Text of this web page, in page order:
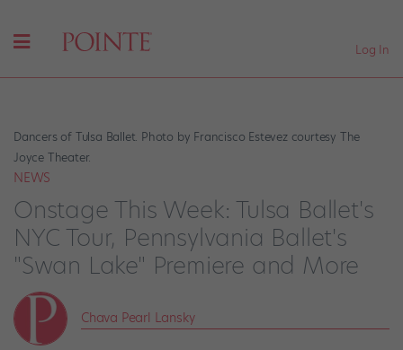
Log In
Dancers of Tulsa Ballet. Photo by Francisco Estevez courtesy The
Joyce Theater.
NEWS
Onstage This Week: Tulsa Ballet's
NYC Tour, Pennsylvania Ballet's
"Swan Lake" Premiere and More
Chava Pearl Lansky